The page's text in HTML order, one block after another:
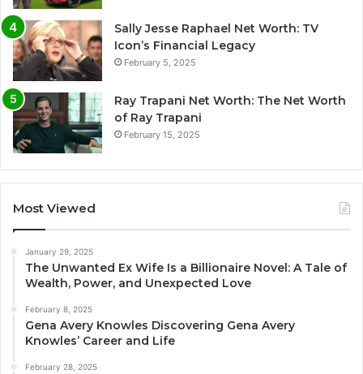
Sally Jesse Raphael Net Worth: TV
Icon’s Financial Legacy
February 5, 2025
Ray Trapani Net Worth: The Net Worth
of Ray Trapani
February 15, 2025
Most Viewed
January 29, 2025
The Unwanted Ex Wife Is a Billionaire Novel: A Tale of
Wealth, Power, and Unexpected Love
February 8, 2025
Gena Avery Knowles Discovering Gena Avery
Knowles’ Career and Life
February 28, 2025